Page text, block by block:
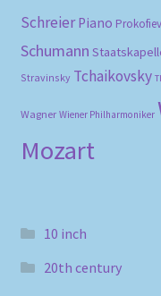
Schreier Piano Prokofiev
Schumann
Stravinsky Tchaikovsky
Wagner Wiener Philharmoniker
Mozart
10 inch
20th century